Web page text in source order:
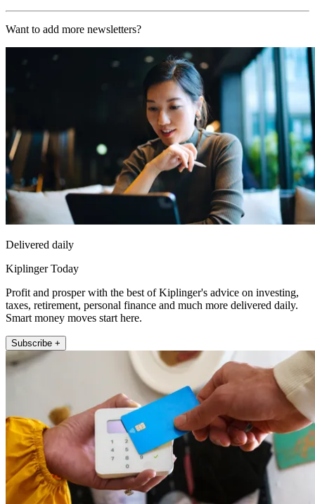
Want to add more newsletters?
Delivered daily
Kiplinger Today
Profit and prosper with the best of Kiplinger's advice on investing,
taxes, retirement, personal finance and much more delivered daily.
Smart money moves start here.
Subscribe +